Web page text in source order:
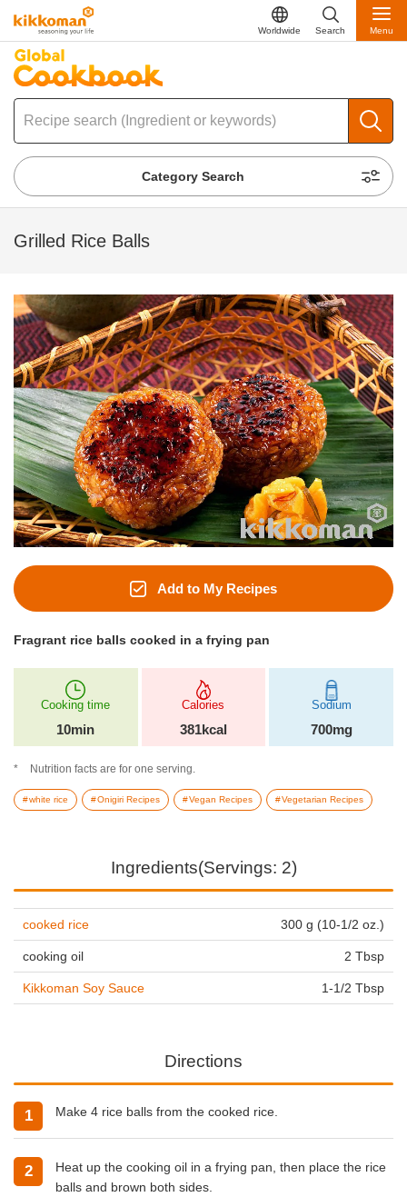
Worldwide Search Menu
Category Search
Grilled Rice Balls
Add to My Recipes
Fragrant rice balls cooked in a frying pan
Cooking time
10min
Calories
381kcal
Sodium
700mg
Nutrition facts are for one serving.
white rice Onigiri Recipes Vegan Recipes Vegetarian Recipes
Ingredients(Servings: 2)
cooked rice 300 g (10-1/2 oz.)
cooking oil 2 Tbsp
Kikkoman Soy Sauce 1-1/2 Tbsp
Directions
Make 4 rice balls from the cooked rice.
Heat up the cooking oil in a frying pan, then place the rice
balls and brown both sides.